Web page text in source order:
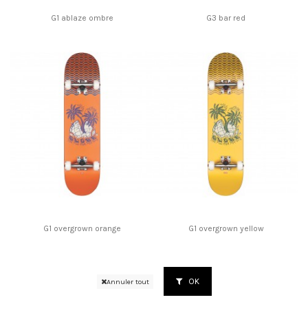
G1 ablaze ombre G3 bar red
G1 overgrown orange G1 overgrown yellow
Annuler tout OK